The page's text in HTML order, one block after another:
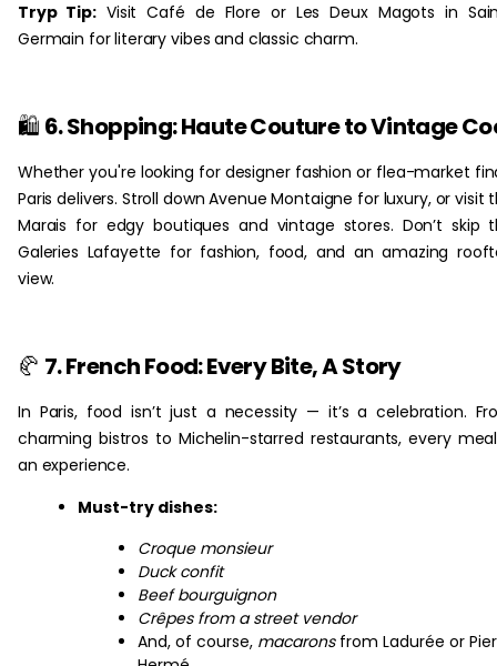
Tryp Tip:Visit Café de Flore or Les Deux Magots in
Germain for literary vibes and classic charm.
🛍️ 6. Shopping: Haute Couture to Vintage
Whether you're looking for designer fashion or flea-market
Paris delivers. Stroll down Avenue Montaigne for luxury, or visit
Marais for edgy boutiques and vintage stores. Don’t skip
Galeries Lafayette for fashion, food, and an amazing
view.
🥐 7. French Food: Every Bite, A Story
In Paris, food isn’t just a necessity — it’s a celebration.
charming bistros to Michelin-starred restaurants, every
an experience.
Must-try dishes:
Croque monsieur
Duck confit
Beef bourguignon
Crêpes from a street vendor
And, of course, macaronsfrom Ladurée or